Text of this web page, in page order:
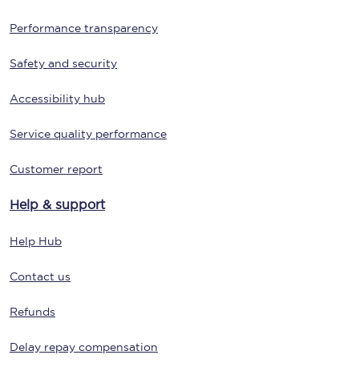
Performance transparency
Safety and security
Accessibility hub
Service quality performance
Customer report
Help & support
Help Hub
Contact us
Refunds
Delay repay compensation